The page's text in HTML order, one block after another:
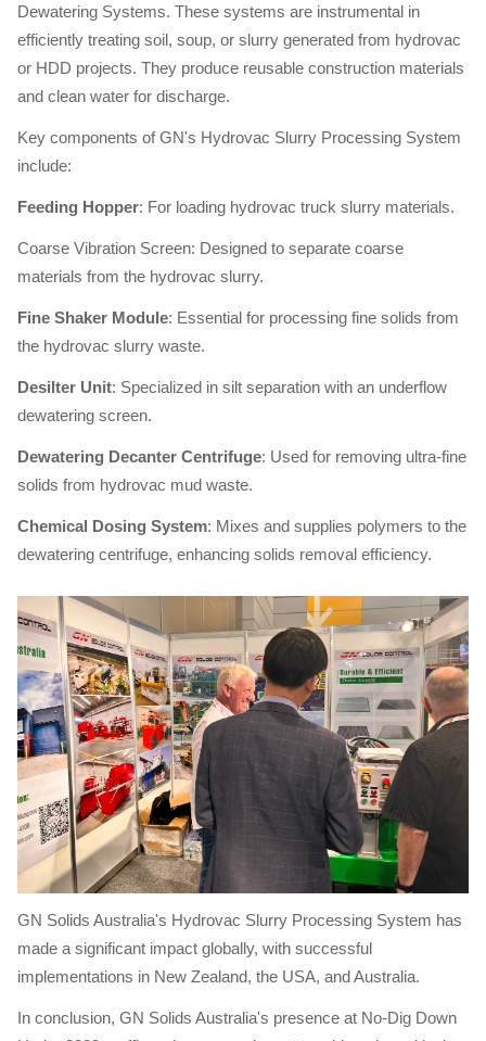
Dewatering Systems. These systems are instrumental in
efficiently treating soil, soup, or slurry generated from hydrovac
or HDD projects. They produce reusable construction materials
and clean water for discharge.
Key components of GN's Hydrovac Slurry Processing System
include:
Feeding Hopper: For loading hydrovac truck slurry materials.
Coarse Vibration Screen: Designed to separate coarse
materials from the hydrovac slurry.
Fine Shaker Module: Essential for processing fine solids from
the hydrovac slurry waste.
Desilter Unit: Specialized in silt separation with an underflow
dewatering screen.
Dewatering Decanter Centrifuge: Used for removing ultra-fine
solids from hydrovac mud waste.
Chemical Dosing System: Mixes and supplies polymers to the
dewatering centrifuge, enhancing solids removal efficiency.
GN Solids Australia's Hydrovac Slurry Processing System has
made a significant impact globally, with successful
implementations in New Zealand, the USA, and Australia.
In conclusion, GN Solids Australia's presence at No-Dig Down